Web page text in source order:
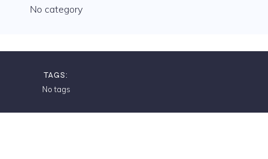
No category
TAGS:
No tags